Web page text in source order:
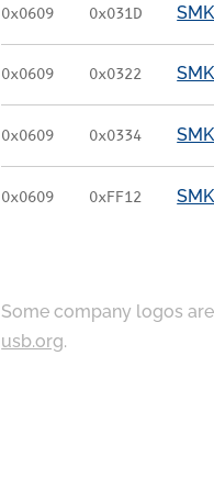
0x0609 0x031D
0x0609 0x0322
0x0609 0x0334
0x0609 0xFF12
Some company logos
usb.org.